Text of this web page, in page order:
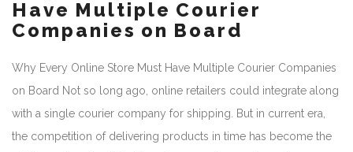
Have Multiple Courier
Companies on Board
Why Every Online Store Must Have Multiple Courier Companies
on Board Not so long ago, online retailers could integrate along
with a single courier company for shipping. But in current era,
the competition of delivering products in time has become the